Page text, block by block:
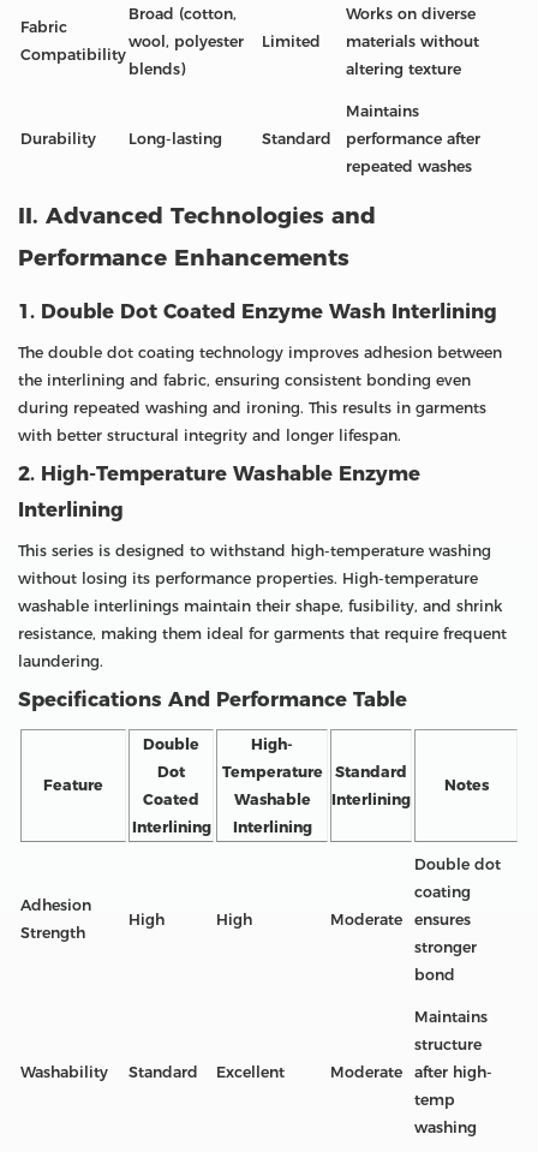
Fabric
Compatibility
Broad (cotton,
wool, polyester
blends)
Limited
Works on diverse
materials without
altering texture
Durability Long-lasting Standard
Maintains
performance after
repeated washes
II. Advanced Technologies and
Performance Enhancements
1. Double Dot Coated Enzyme Wash Interlining
The double dot coating technology improves adhesion between
the interlining and fabric, ensuring consistent bonding even
during repeated washing and ironing. This results in garments
with better structural integrity and longer lifespan.
2. High-Temperature Washable Enzyme
Interlining
This series is designed to withstand high-temperature washing
without losing its performance properties. High-temperature
washable interlinings maintain their shape, fusibility, and shrink
resistance, making them ideal for garments that require frequent
laundering.
Specifications And Performance Table
Feature
Double
Dot
Coated
Interlining
High-
Temperature
Washable
Interlining
Standard
Interlining
Notes
Adhesion
Strength
High High Moderate
Double dot
coating
ensures
stronger
bond
Washability Standard Excellent Moderate
Maintains
structure
after high-
temp
washing